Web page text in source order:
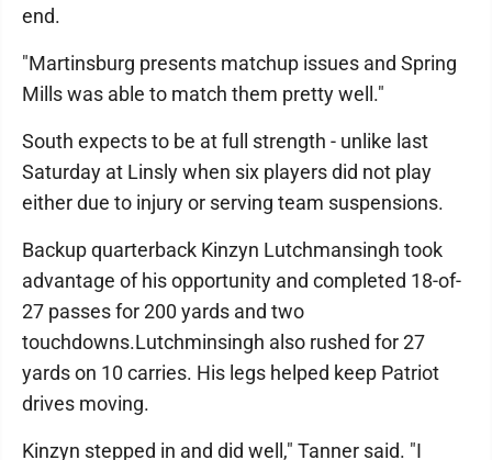
end.
"Martinsburg presents matchup issues and Spring
Mills was able to match them pretty well."
South expects to be at full strength - unlike last
Saturday at Linsly when six players did not play
either due to injury or serving team suspensions.
Backup quarterback Kinzyn Lutchmansingh took
advantage of his opportunity and completed 18-of-
27 passes for 200 yards and two
touchdowns.Lutchminsingh also rushed for 27
yards on 10 carries. His legs helped keep Patriot
drives moving.
Kinzyn stepped in and did well," Tanner said. "I